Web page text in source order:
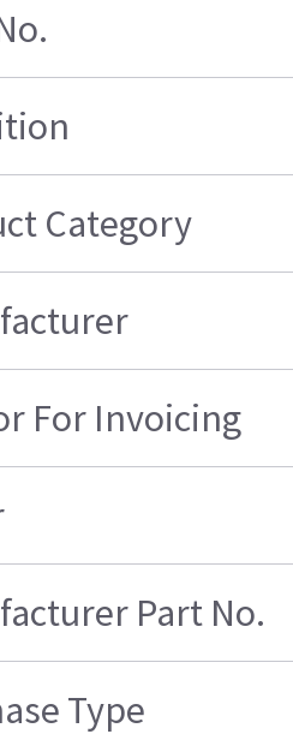
Category
For Invoicing
Part No.
Type